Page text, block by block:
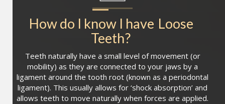
How do I know I have Loose
Teeth?
Teeth naturally have a small level of movement (or
mobility) as they are connected to your jaws by a
ligament around the tooth root (known as a periodontal
ligament). This usually allows for ‘shock absorption’ and
allows teeth to move naturally when forces are applied.